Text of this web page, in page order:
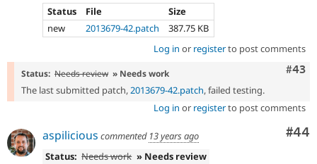
Status
File
Size
new
2013679-42.patch
387.75 KB
Log in or registerto post comments
#43
Status: Needs review » Needs work
The last submitted patch,2013679-42.patch, failed testing.
Log in or registerto post comments
#44
aspilicious commented 13 years ago
Status: Needs work » Needs review